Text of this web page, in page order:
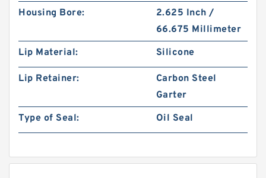
Housing Bore:
2.625 Inch /
66.675 Millimeter
Lip Material:
Silicone
Lip Retainer:
Carbon Steel
Garter
Type of Seal:
Oil Seal